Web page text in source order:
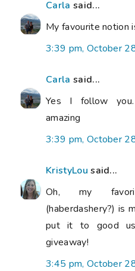
Carla said...
My favourite notion
3:39 pm, October
Carla said...
Yes I follow
amazing
3:39 pm, October
KristyLou said...
Oh, my
(haberdashery?) is
put it to good
giveaway!
3:45 pm, October